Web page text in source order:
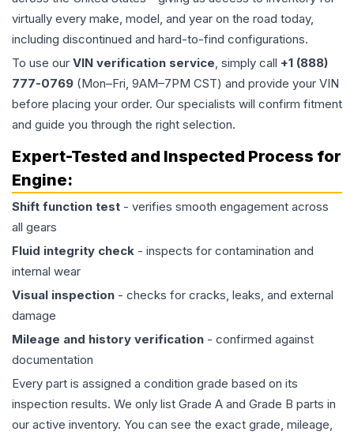
virtually every make, model, and year on the road today,
including discontinued and hard-to-find configurations.
To use our VIN verification service, simply call +1 (888)
777-0769 (Mon–Fri, 9AM–7PM CST) and provide your VIN
before placing your order. Our specialists will confirm fitment
and guide you through the right selection.
Expert-Tested and Inspected Process for
Engine:
Shift function test - verifies smooth engagement across
all gears
Fluid integrity check - inspects for contamination and
internal wear
Visual inspection - checks for cracks, leaks, and external
damage
Mileage and history verification - confirmed against
documentation
Every part is assigned a condition grade based on its
inspection results. We only list Grade A and Grade B parts in
our active inventory. You can see the exact grade, mileage,